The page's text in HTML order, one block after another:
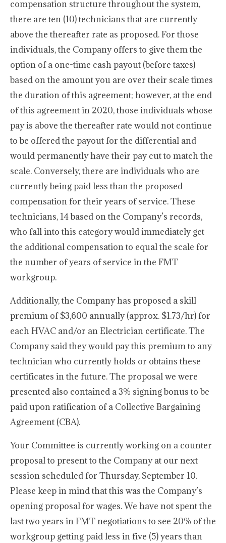
compensation structure throughout the system,
there are ten (10) technicians that are currently
above the thereafter rate as proposed. For those
individuals, the Company offers to give them the
option of a one-time cash payout (before taxes)
based on the amount you are over their scale times
the duration of this agreement; however, at the end
of this agreement in 2020, those individuals whose
pay is above the thereafter rate would not continue
to be offered the payout for the differential and
would permanently have their pay cut to match the
scale. Conversely, there are individuals who are
currently being paid less than the proposed
compensation for their years of service. These
technicians, 14 based on the Company’s records,
who fall into this category would immediately get
the additional compensation to equal the scale for
the number of years of service in the FMT
workgroup.
Additionally, the Company has proposed a skill
premium of $3,600 annually (approx. $1.73/hr) for
each HVAC and/or an Electrician certificate. The
Company said they would pay this premium to any
technician who currently holds or obtains these
certificates in the future. The proposal we were
presented also contained a 3% signing bonus to be
paid upon ratification of a Collective Bargaining
Agreement (CBA).
Your Committee is currently working on a counter
proposal to present to the Company at our next
session scheduled for Thursday, September 10.
Please keep in mind that this was the Company’s
opening proposal for wages. We have not spent the
last two years in FMT negotiations to see 20% of the
workgroup getting paid less in five (5) years than